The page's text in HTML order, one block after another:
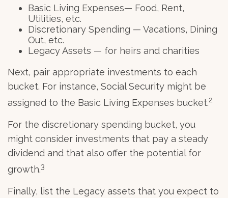
Basic Living Expenses— Food, Rent,
Utilities, etc.
Discretionary Spending — Vacations, Dining
Out, etc.
Legacy Assets — for heirs and charities
Next, pair appropriate investments to each
bucket. For instance, Social Security might be
assigned to the Basic Living Expenses bucket.2
For the discretionary spending bucket, you
might consider investments that pay a steady
dividend and that also offer the potential for
growth.3
Finally, list the Legacy assets that you expect to